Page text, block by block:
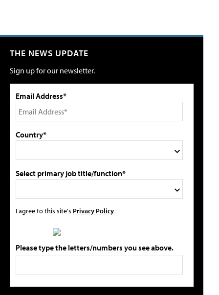
THE NEWS UPDATE
Sign up for our newsletter.
Email Address*
Country*
Select primary job title/function*
I agree to this site's Privacy Policy
Please type the letters/numbers you see above.